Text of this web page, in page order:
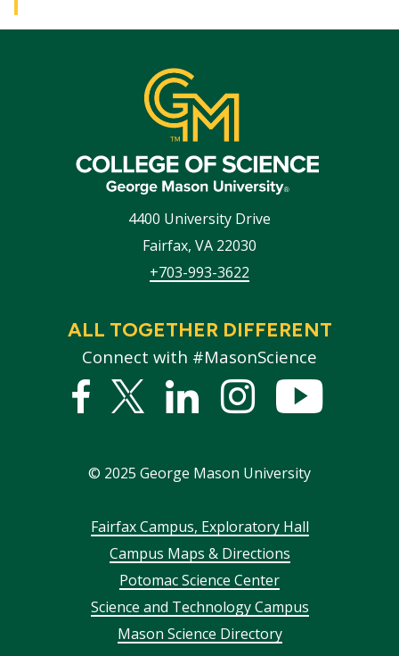
4400 University Drive
Fairfax, VA 22030
+703-993-3622
ALL TOGETHER DIFFERENT
Connect with #MasonScience
Facebook
Twitter
LinkedInstagram
© 2025 George Mason University
FooterFairfax Campus, Exploratory Hall
Campus Maps & Directions
Potomac Science Center
Science and Technology Campus
Mason Science Directory